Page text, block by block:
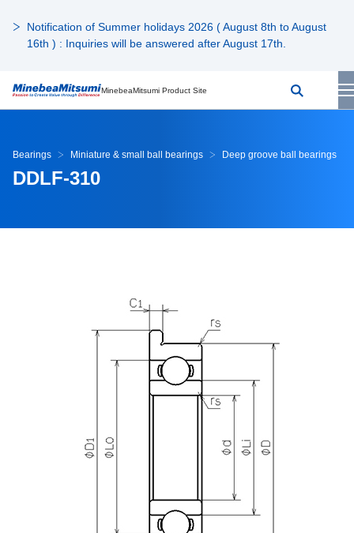
Notification of Summer holidays 2026 ( August 8th to August
16th ) : Inquiries will be answered after August 17th.
MinebeaMitsumi Product Site
Bearings Miniature & small ball bearings Deep groove ball bearings
DDLF-310